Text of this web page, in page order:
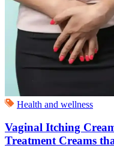
Health and wellness
Vaginal Itching
Treatment Creams